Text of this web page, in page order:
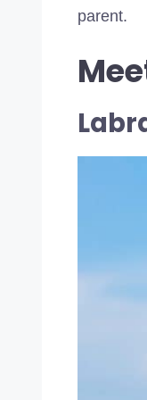
parent.